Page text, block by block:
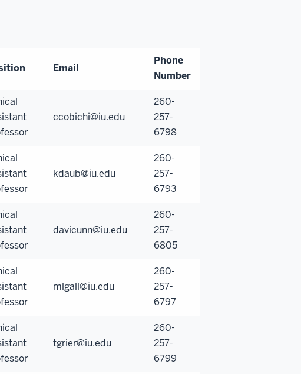
Email
Phone
Number
ccobichi@iu.edu
260-
257-
6798
kdaub@iu.edu
260-
257-
6793
davicunn@iu.edu
260-
257-
6805
mlgall@iu.edu
260-
257-
6797
tgrier@iu.edu
260-
257-
6799